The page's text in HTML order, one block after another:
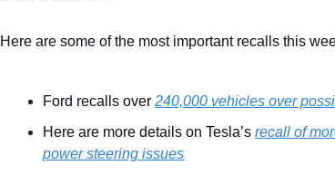
Here are some of the most important recalls this
Ford recalls over 240,000 vehicles over
Here are more details on Tesla’s recall of
power steering issues